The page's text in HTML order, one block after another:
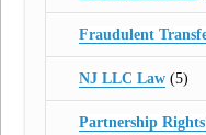
Fraudulent
NJ LLC Law(5)
Partnership